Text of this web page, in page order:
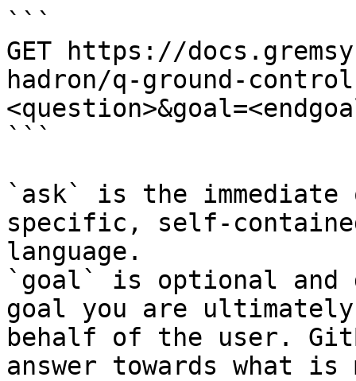
```
GET https://
hadron/q-ground-
```
`ask` is the
specific, self-
language.
`goal` is optional and
goal you are
behalf of the user.
answer towards what